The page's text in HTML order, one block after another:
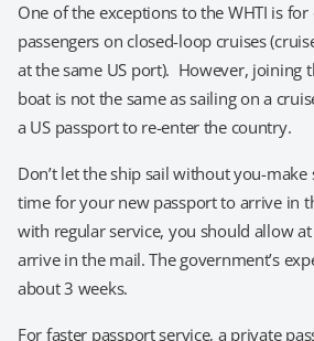
One of the exceptions to the WHTI is for
passengers on closed-loop cruises
at the same US port). However, joining
boat is not the same as sailing on a
a US passport to re-enter the country.
Don’t let the ship sail without you-
time for your new passport to arrive in
with regular service, you should allow
arrive in the mail. The government’s
about 3 weeks.
For faster passport service, a private